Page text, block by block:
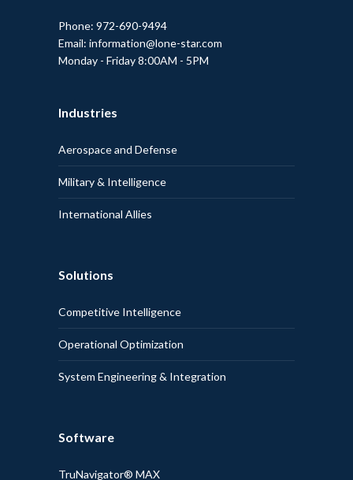
Phone: 972-690-9494
Email: information@lone-star.com
Monday - Friday 8:00AM - 5PM
Industries
Aerospace and Defense
Military & Intelligence
International Allies
Solutions
Competitive Intelligence
Operational Optimization
System Engineering & Integration
Software
TruNavigator® MAX